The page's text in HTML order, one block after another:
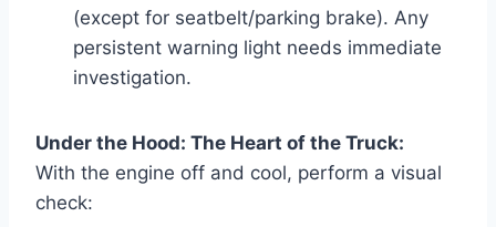
(except for seatbelt/parking brake). Any
persistent warning light needs immediate
investigation.
Under the Hood: The Heart of the Truck:
With the engine off and cool, perform a visual
check: